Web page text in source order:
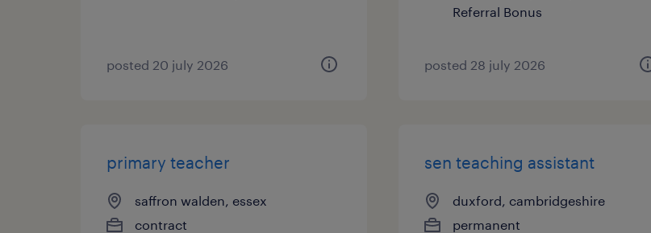
posted 20 july 2026
Referral Bonus
posted 28 july 2026
primary teacher
saffron walden, essex
contract
sen teaching assistant
duxford, cambridgeshire
permanent